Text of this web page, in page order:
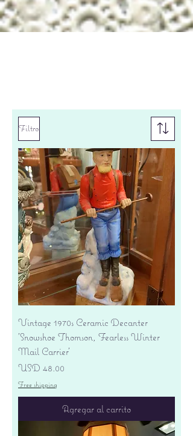
Filtro
Vintage 1970s Ceramic Decanter
'Snowshoe Thomson, Fearless Winter
Mail Carrier'
Precio
USD 48.00
Free shipping
Agregar al carrito